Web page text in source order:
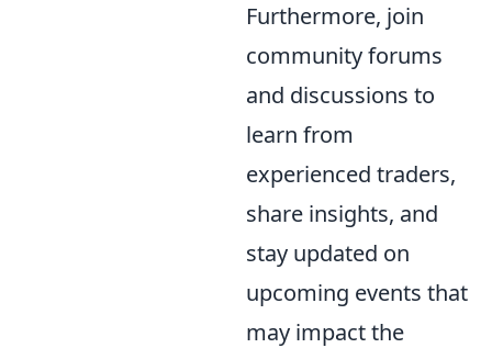
Furthermore, join
community forums
and discussions to
learn from
experienced traders,
share insights, and
stay updated on
upcoming events that
may impact the